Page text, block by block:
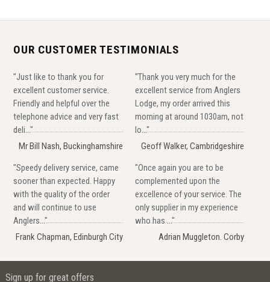
OUR CUSTOMER TESTIMONIALS
"Just like to thank you for
excellent customer service.
Friendly and helpful over the
telephone advice and very fast
deli..."
Mr Bill Nash, Buckinghamshire
"Thank you very much for the
excellent service from Anglers
Lodge, my order arrived this
morning at around 1030am, not
lo..."
Geoff Walker, Cambridgeshire
"Speedy delivery service, came
sooner than expected. Happy
with the quality of the order
and will continue to use
Anglers..."
Frank Chapman, Edinburgh City
"Once again you are to be
complemented upon the
excellence of your service. The
only supplier in my experience
who has ..."
Adrian Muggleton. Corby
Sign up for great offers